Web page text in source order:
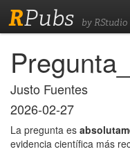
RPubs by RStudio